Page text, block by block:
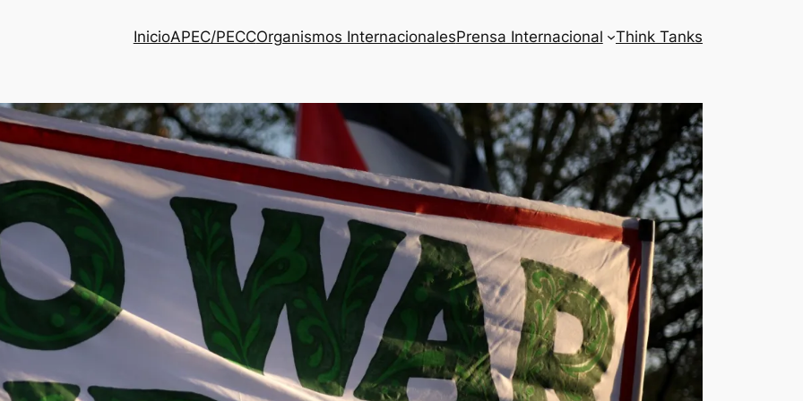
InicioAPEC/PECCOrganismos InternacionalesPrensa Internacional Think Tanks